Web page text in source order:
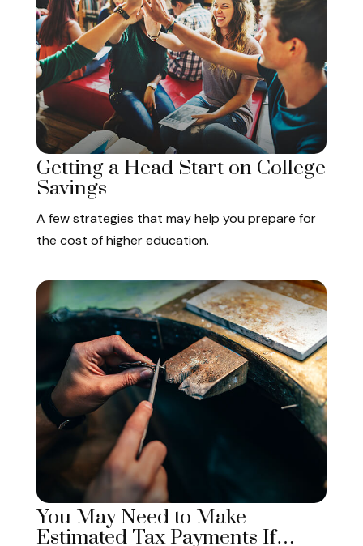
Getting a Head Start on College
Savings
A few strategies that may help you prepare for
the cost of higher education.
You May Need to Make
Estimated Tax Payments If…